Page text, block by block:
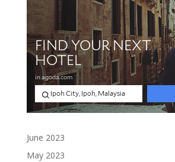
June 2023
May 2023